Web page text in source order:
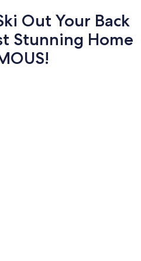
Out Your Back
Stunning Home